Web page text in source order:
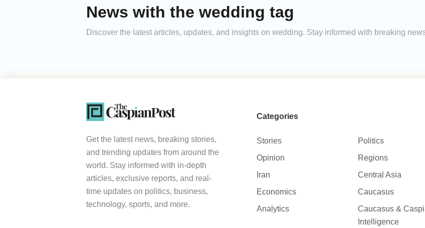
News with the wedding tag
Discover the latest articles, updates, and insights on wedding. Stay informed with breaking
Get the latest news, breaking stories,
and trending updates from around the
world. Stay informed with in-depth
articles, exclusive reports, and real-
time updates on politics, business,
technology, sports, and more.
Categories
Stories
Politics
Opinion
Regions
Iran
Central Asia
Economics
Caucasus
Analytics
Caucasus &
Intelligence